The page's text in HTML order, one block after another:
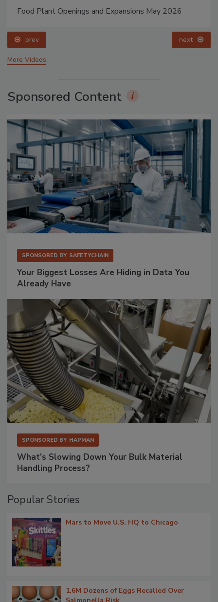
Food Plant Openings and Expansions May 2026
prev next
More Videos
Sponsored Content
SPONSORED BY SAFETYCHAIN
Your Biggest Losses Are Hiding in Data You
Already Have
SPONSORED BY HAPMAN
What’s Slowing Down Your Bulk Material
Handling Process?
Popular Stories
Mars to Move U.S. HQ to Chicago
1.6M Dozens of Eggs Recalled Over